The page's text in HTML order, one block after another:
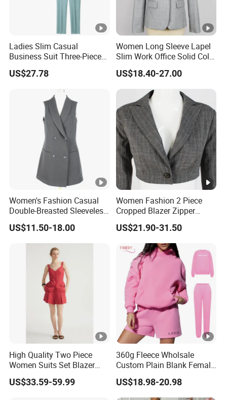
Ladies Slim Casual
Business Suit Three-Piece
Suits
US$27.78
Women Long Sleeve Lapel
Slim Work Office Solid Color
Lightweight Suit Blazer
US$18.40-27.00
Women's Fashion Casual
Double-Breasted Sleeveless
Shawl Lapel Slim Fit
Waistcoat Blazer Vest
US$11.50-18.00
Women Fashion 2 Piece
Cropped Blazer Zipper
Shorts Business Formal
Plaid Suit
US$21.90-31.50
High Quality Two Piece
Women Suits Set Blazer
with Shorts Design Strape
Shoulder Linen Vest Jacket
US$33.59-59.99
360g Fleece Wholsale
Custom Plain Blank Female
Fashion Clothes Women
Embossed 3D Puff Print
Oversize Thick Pink Hoodie
US$18.98-20.98